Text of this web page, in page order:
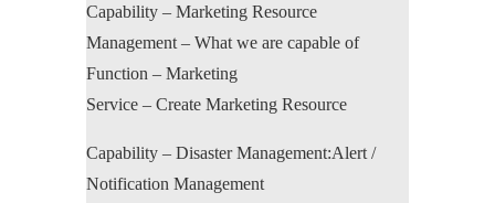
Capability – Marketing Resource
Management – What we are capable of
Function – Marketing
Service – Create Marketing Resource
Capability – Disaster Management:Alert /
Notification Management